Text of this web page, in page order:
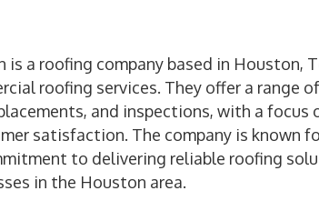
a roofing company based in Houston,
roofing services. They offer a range
and inspections, with a focus
satisfaction. The company is known
to delivering reliable roofing
in the Houston area.